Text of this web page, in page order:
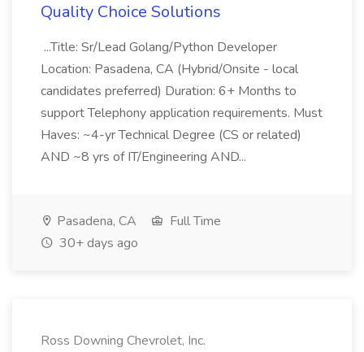
Quality Choice Solutions
...Title: Sr/Lead Golang/Python Developer
Location: Pasadena, CA (Hybrid/Onsite - local
candidates preferred) Duration: 6+ Months to
support Telephony application requirements. Must
Haves: ~4-yr Technical Degree (CS or related)
AND ~8 yrs of IT/Engineering AND...
Pasadena, CA
Full Time
30+ days ago
Ross Downing Chevrolet, Inc.